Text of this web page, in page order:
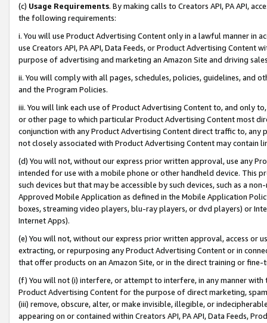
(c) Usage Requirements. By making calls to Creators API, PA API,
the following requirements:
i. You will use Product Advertising Content only in a lawful manner in
use Creators API, PA API, Data Feeds, or Product Advertising
purpose of advertising and marketing an Amazon Site and driving
ii. You will comply with all pages, schedules, policies, guidelines, and
and the Program Policies.
iii. You will link each use of Product Advertising Content to, and only
or other page to which particular Product Advertising Content most
conjunction with any Product Advertising Content direct traffic to,
not closely associated with Product Advertising Content may contain
(d) You will not, without our express prior written approval, use any
intended for use with a mobile phone or other handheld device. This
such devices but that may be accessible by such devices, such as a
Approved Mobile Application as defined in the Mobile Application
boxes, streaming video players, blu-ray players, or dvd players) or
Internet Apps).
(e) You will not, without our express prior written approval, access or
extracting, or repurposing any Product Advertising Content or in
that offer products on an Amazon Site, or in the direct training or
(f) You will not (i) interfere, or attempt to interfere, in any manner
Product Advertising Content for the purpose of direct marketing,
(iii) remove, obscure, alter, or make invisible, illegible, or
appearing on or contained within Creators API, PA API, Data Feeds,